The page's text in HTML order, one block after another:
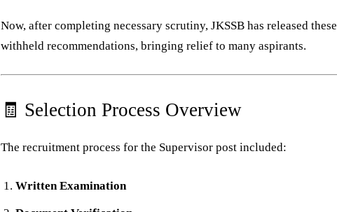
Now, after completing necessary scrutiny, JKSSB has released these
withheld recommendations, bringing relief to many aspirants.
🧾 Selection Process Overview
The recruitment process for the Supervisor post included:
Written Examination